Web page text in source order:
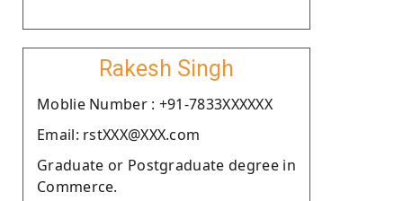
Rakesh Singh
Moblie Number : +91-7833XXXXXX
Email: rstXXX@XXX.com
Graduate or Postgraduate degree in
Commerce.